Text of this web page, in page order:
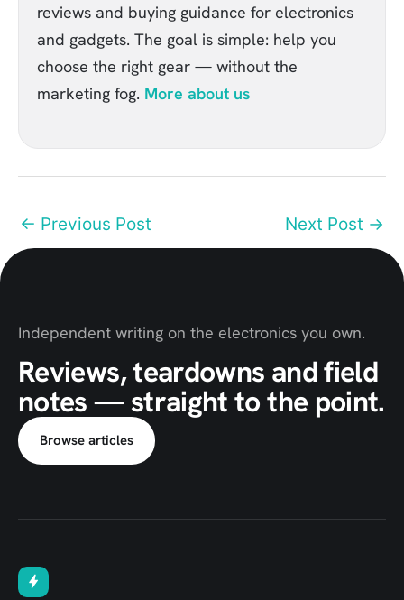
reviews and buying guidance for electronics
and gadgets. The goal is simple: help you
choose the right gear — without the
marketing fog. More about us
← Previous Post Next Post →
Independent writing on the electronics you own.
Reviews, teardowns and field
notes — straight to the point.
Browse articles